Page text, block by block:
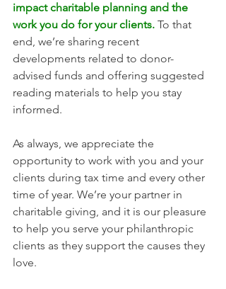
impact charitable planning and the
work you do for your clients. To that
end, we’re sharing recent
developments related to donor-
advised funds and offering suggested
reading materials to help you stay
informed.
As always, we appreciate the
opportunity to work with you and your
clients during tax time and every other
time of year. We’re your partner in
charitable giving, and it is our pleasure
to help you serve your philanthropic
clients as they support the causes they
love.